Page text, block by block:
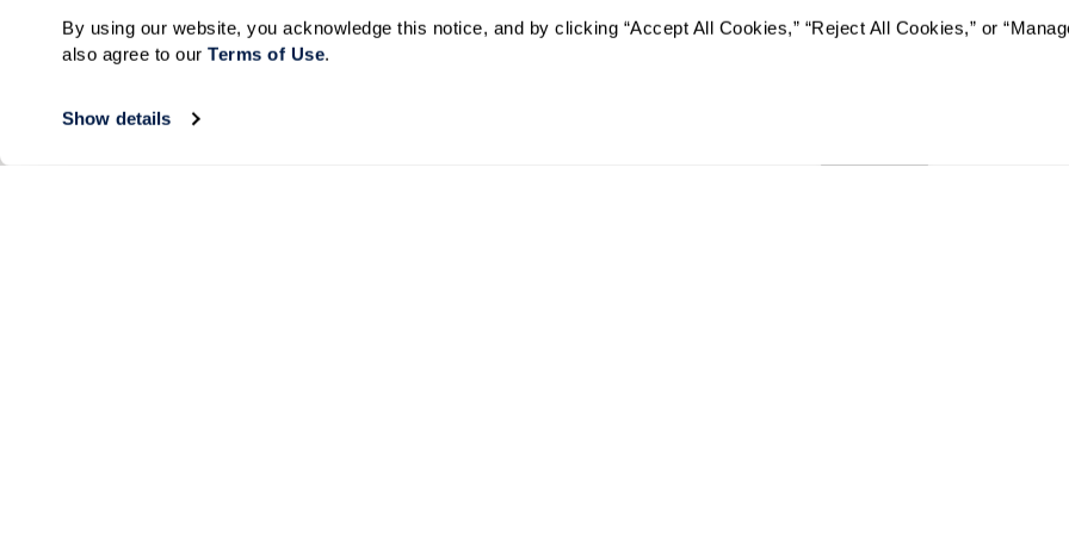
By using our website, you acknowledge this notice, and by clicking “Accept All Cookies,” “Reject All Cookies,” or
also agree to our Terms of Use.
Show details